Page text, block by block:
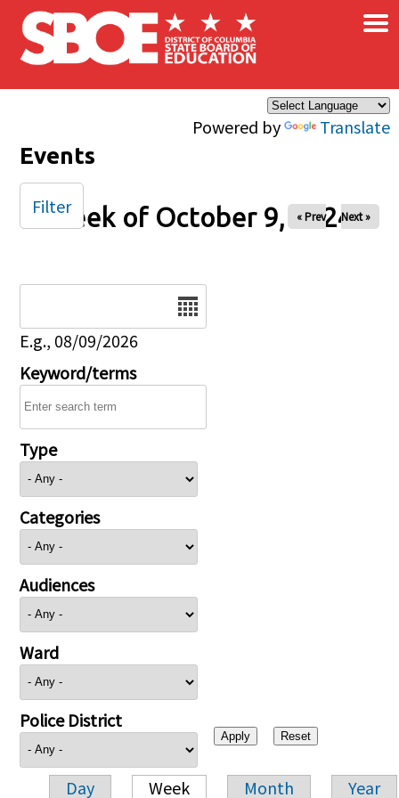
Skip to main content
Powered by Translate
×
Events
Week of October 9, 2024
« Prev Next »
E.g., 08/09/2026
Keyword/terms
Type
Categories
Audiences
Ward
Police District
Day Week Month Year
Filter